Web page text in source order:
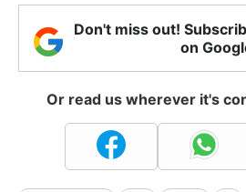
Don't miss out!
on
Or read us wherever it's